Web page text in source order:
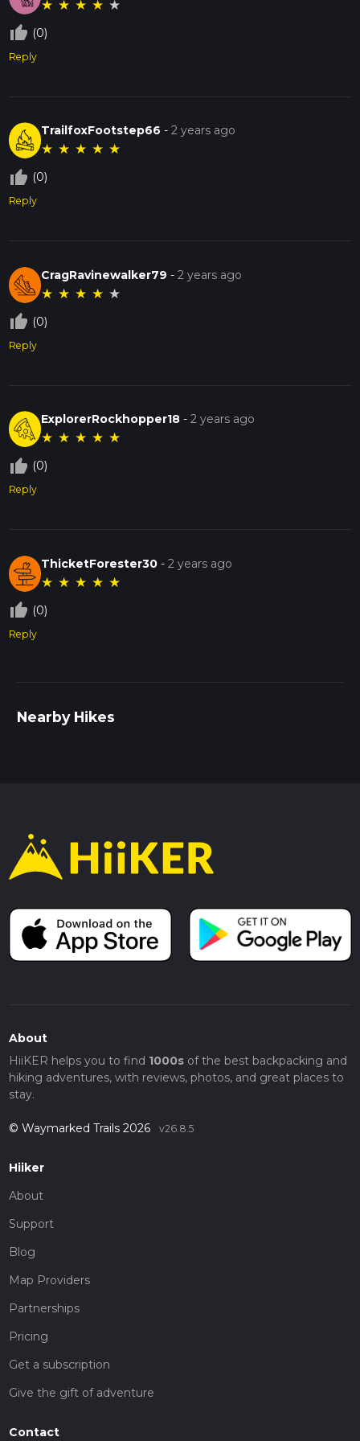
★ ★ ★ ★ ★
thumb_up_off_alt (0)
Reply
TrailfoxFootstep66 -2 years ago
★ ★ ★ ★ ★
thumb_up_off_alt (0)
Reply
CragRavinewalker79 -2 years ago
★ ★ ★ ★ ★
thumb_up_off_alt (0)
Reply
ExplorerRockhopper18 -2 years ago
★ ★ ★ ★ ★
thumb_up_off_alt (0)
Reply
ThicketForester30 -2 years ago
★ ★ ★ ★ ★
thumb_up_off_alt (0)
Reply
Nearby Hikes
About
HiiKER helps you to find 1000sof the best backpacking and
hiking adventures, with reviews, photos, and great places to
stay.
© Waymarked Trails 2026 v26.8.5
Hiiker
About
Support
Blog
Map Providers
Partnerships
Pricing
Get a subscription
Give the gift of adventure
Contact